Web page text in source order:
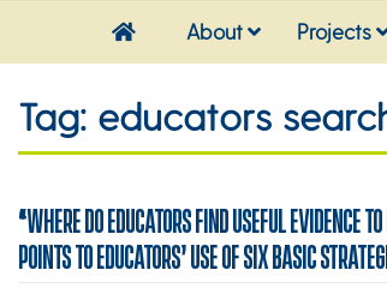
About Projects
Tag: educators
“WHERE DO EDUCATORS FIND USEFUL EVIDENCE
POINTS TO EDUCATORS’ USE OF SIX BASIC